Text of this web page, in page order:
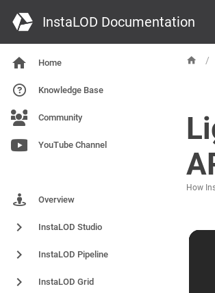
InstaLOD Documentation
Home
Knowledge Base
Community
YouTube Channel
Overview
InstaLOD Studio
InstaLOD Pipeline
InstaLOD Grid
/
How